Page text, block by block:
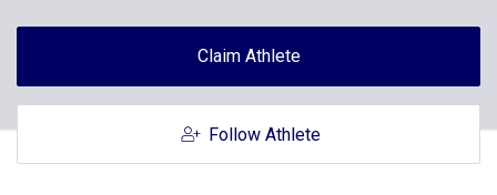
Claim Athlete
Follow Athlete